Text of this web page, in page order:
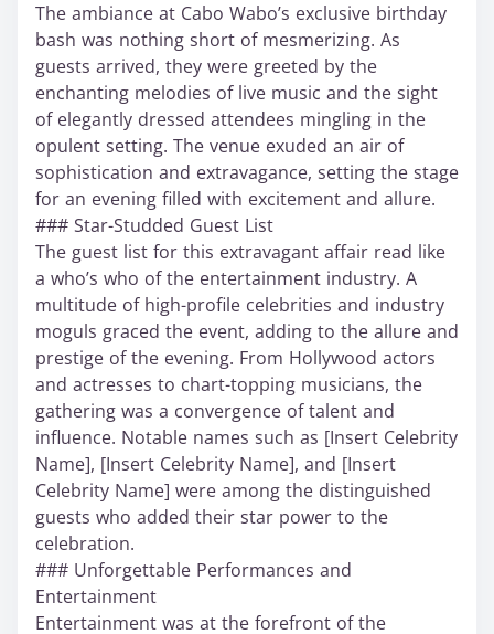
The ambiance at Cabo Wabo’s exclusive birthday
bash was nothing short of mesmerizing. As
guests arrived, they were greeted by the
enchanting melodies of live music and the sight
of elegantly dressed attendees mingling in the
opulent setting. The venue exuded an air of
sophistication and extravagance, setting the stage
for an evening filled with excitement and allure.
### Star-Studded Guest List
The guest list for this extravagant affair read like
a who’s who of the entertainment industry. A
multitude of high-profile celebrities and industry
moguls graced the event, adding to the allure and
prestige of the evening. From Hollywood actors
and actresses to chart-topping musicians, the
gathering was a convergence of talent and
influence. Notable names such as [Insert Celebrity
Name], [Insert Celebrity Name], and [Insert
Celebrity Name] were among the distinguished
guests who added their star power to the
celebration.
### Unforgettable Performances and
Entertainment
Entertainment was at the forefront of the